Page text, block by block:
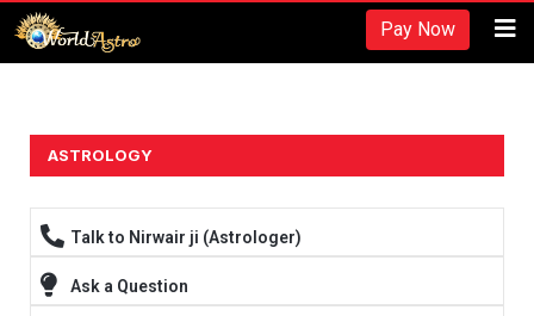
Pay Now
ASTROLOGY
Talk to Nirwair ji (Astrologer)
Ask a Question
Recherches et revues:
American Society for Nutrition -
https://www.nutrition.org/
Entraînement jusqu'à l'échec -https://www.strongerbyscience.com/